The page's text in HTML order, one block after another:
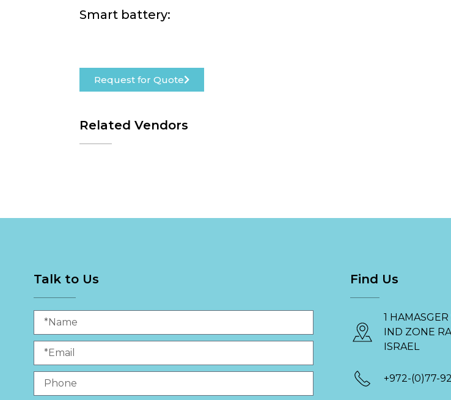
Smart battery:
Request for Quote
Related Vendors
Talk to Us Find Us
1
IND ZONE
ISRAEL
+972-(0)77-